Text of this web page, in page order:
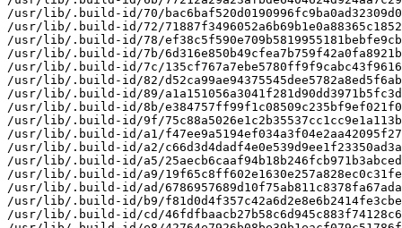
/usr/lib/.build-id/70/
/usr/lib/.build-id/72/
/usr/lib/.build-id/78/
/usr/lib/.build-id/7b/
/usr/lib/.build-id/7c/
/usr/lib/.build-id/82/
/usr/lib/.build-id/89/
/usr/lib/.build-id/8b/
/usr/lib/.build-id/9f/
/usr/lib/.build-id/a1/
/usr/lib/.build-id/a2/
/usr/lib/.build-id/a5/
/usr/lib/.build-id/a9/
/usr/lib/.build-id/ad/
/usr/lib/.build-id/b9/
/usr/lib/.build-id/cd/